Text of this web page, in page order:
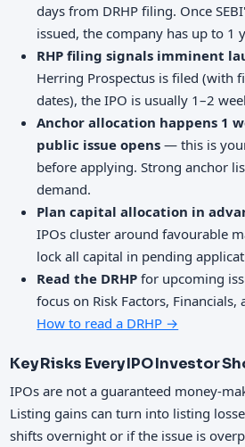
days from DRHP filing. Once
issued, the company has up to 1
RHP filing signals imminent
Herring Prospectus is filed (with
dates), the IPO is usually 1–2
Anchor allocation happens 1
public issue opens — this is
before applying. Strong anchor
demand.
Plan capital allocation in
IPOs cluster around favourable
lock all capital in pending
Read the DRHP for upcoming
focus on Risk Factors, Financials,
How to read a DRHP →
Key Risks Every IPO Investor
IPOs are not a guaranteed money-
Listing gains can turn into listing
shifts overnight or if the issue is